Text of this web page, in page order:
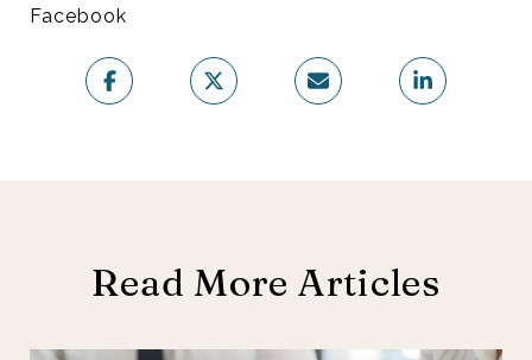
Facebook
Read More Articles